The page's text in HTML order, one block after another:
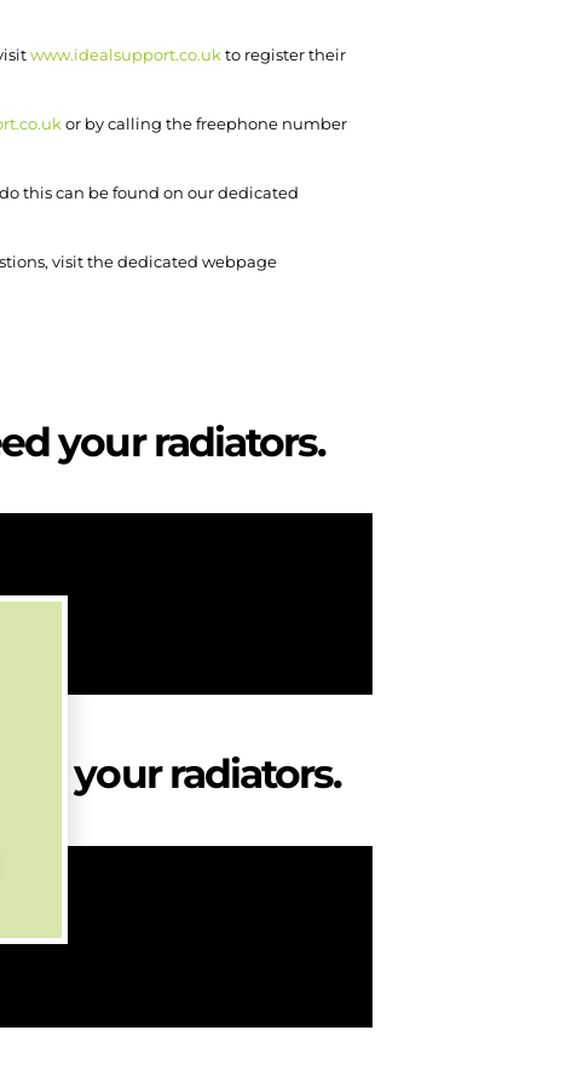
www.idealsupport.co.uk to register their
or by calling the freephone number
this can be found on our dedicated
visit the dedicated webpage
your radiators.
your radiators.